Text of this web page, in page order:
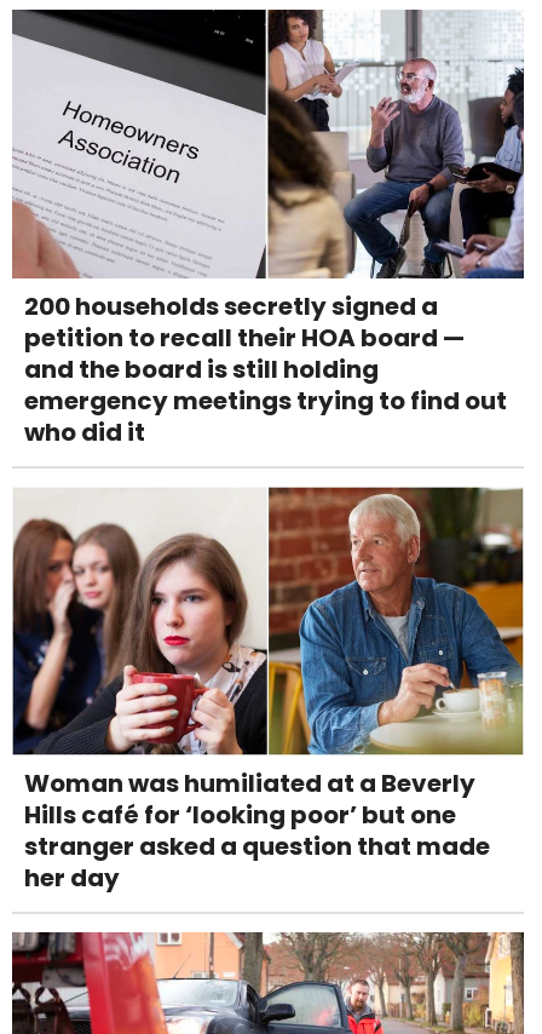
200 households secretly signed a
petition to recall their HOA board —
and the board is still holding
emergency meetings trying to find out
who did it
Woman was humiliated at a Beverly
Hills café for ‘looking poor’ but one
stranger asked a question that made
her day